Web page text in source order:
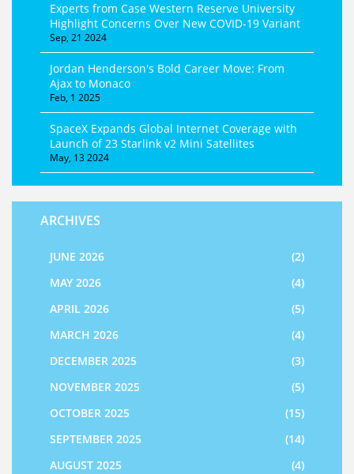
Experts from Case Western Reserve University
Highlight Concerns Over New COVID-19 Variant
Sep, 21 2024
Jordan Henderson's Bold Career Move: From
Ajax to Monaco
Feb, 1 2025
SpaceX Expands Global Internet Coverage with
Launch of 23 Starlink v2 Mini Satellites
May, 13 2024
ARCHIVES
JUNE 2026
(2)
MAY 2026
(4)
APRIL 2026
(5)
MARCH 2026
(4)
DECEMBER 2025
(3)
NOVEMBER 2025
(5)
OCTOBER 2025
(15)
SEPTEMBER 2025
(14)
AUGUST 2025
(4)